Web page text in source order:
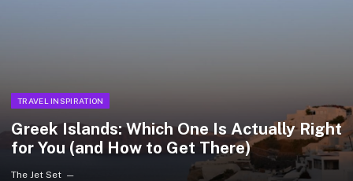
TRAVEL INSPIRATION
Greek Islands: Which One Is Actually Right
for You (and How to Get There)
The Jet Set